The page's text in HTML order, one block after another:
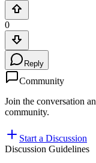
0
Reply
Community
Join the conversation
community.
Start a Discussion
Discussion Guidelines